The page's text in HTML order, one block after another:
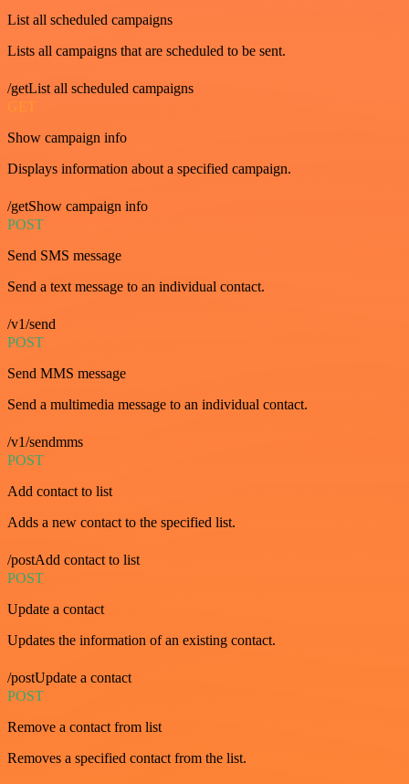
List all scheduled campaigns
Lists all campaigns that are scheduled to be sent.
/getList all scheduled campaigns
GET
Show campaign info
Displays information about a specified campaign.
/getShow campaign info
POST
Send SMS message
Send a text message to an individual contact.
/v1/send
POST
Send MMS message
Send a multimedia message to an individual contact.
/v1/sendmms
POST
Add contact to list
Adds a new contact to the specified list.
/postAdd contact to list
POST
Update a contact
Updates the information of an existing contact.
/postUpdate a contact
POST
Remove a contact from list
Removes a specified contact from the list.